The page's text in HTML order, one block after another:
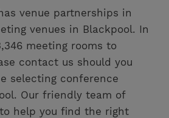
venue partnerships in
venues in Blackpool. In
meeting rooms to
contact us should you
selecting conference
Our friendly team of
help you find the right